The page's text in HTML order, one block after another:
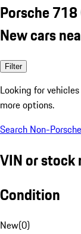
Porsche
New cars
Filter
Looking for
more options.
Search Non-
VIN or stock
Condition
New(0)